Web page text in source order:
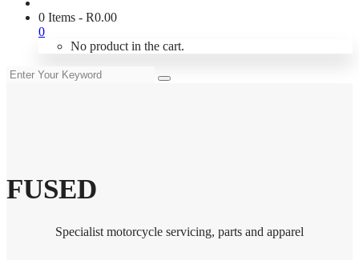
0 Items - R0.00
0
No product in the cart.
FUSED
Specialist motorcycle servicing, parts and apparel